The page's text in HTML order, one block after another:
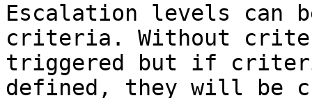
Escalation levels can
criteria. Without
triggered but if
defined, they will be